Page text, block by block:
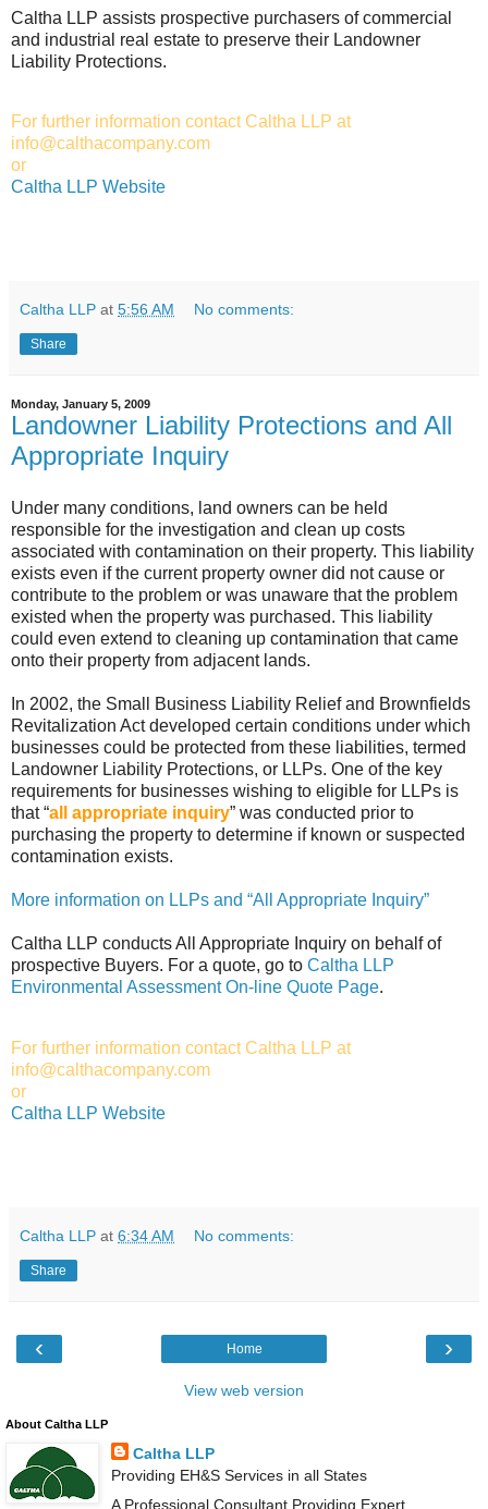
Caltha LLP assists prospective purchasers of commercial
and industrial real estate to preserve their Landowner
Liability Protections.
For further information contactCaltha LLP at
info@calthacompany.com
or
Caltha LLP Website
Caltha LLP at 5:56 AM No comments:
Share
Monday, January 5, 2009
Landowner Liability Protections and All
Appropriate Inquiry
Under many conditions, land owners can be held
responsible for the investigation and clean up costs
associated with contamination on their property. This liability
exists even if the current property owner did not cause or
contribute to the problem or was unaware that the problem
existed when the property was purchased. This liability
could even extend to cleaning up contamination that came
onto their property from adjacent lands.
In 2002, the Small Business Liability Relief and Brownfields
Revitalization Act developed certain conditions under which
businesses could be protected from these liabilities, termed
Landowner Liability Protections, or LLPs. One of the key
requirements for businesses wishing to eligible for LLPs is
that “all appropriate inquiry” was conducted prior to
purchasing the property to determine if known or suspected
contamination exists.
More information on LLPs and “All Appropriate Inquiry”
Caltha LLP conducts All Appropriate Inquiry on behalf of
prospective Buyers. For a quote, go to Caltha LLP
Environmental Assessment On-line Quote Page.
For further information contact Caltha LLP at
info@calthacompany.com
or
Caltha LLP Website
Caltha LLP at 6:34 AM No comments:
Share
‹ ›
Home
View web version
About Caltha LLP
Caltha LLP
Providing EH&S Services in all States
A Professional Consultant Providing Expert